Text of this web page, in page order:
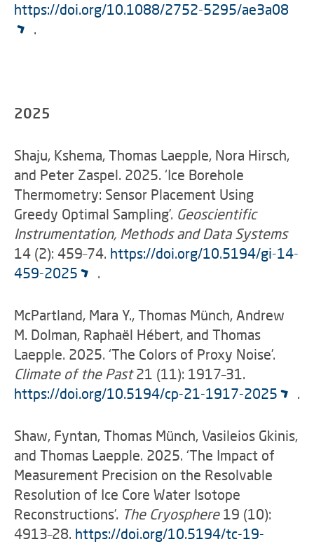
https://doi.org/10.1088/2752-5295/ae3a08
.
2025
Shaju, Kshema, Thomas Laepple, Nora Hirsch,
and Peter Zaspel. 2025. ‘Ice Borehole
Thermometry: Sensor Placement Using
Greedy Optimal Sampling’. Geoscientific
Instrumentation, Methods and Data Systems
14 (2): 459–74. https://doi.org/10.5194/gi-14-
459-2025
.
McPartland, Mara Y., Thomas Münch, Andrew
M. Dolman, Raphaël Hébert, and Thomas
Laepple. 2025. ‘The Colors of Proxy Noise’.
Climate of the Past21 (11): 1917–31.
https://doi.org/10.5194/cp-21-1917-2025
.
Shaw, Fyntan, Thomas Münch, Vasileios Gkinis,
and Thomas Laepple. 2025. ‘The Impact of
Measurement Precision on the Resolvable
Resolution of Ice Core Water Isotope
Reconstructions’. The Cryosphere19 (10):
4913–28. https://doi.org/10.5194/tc-19-